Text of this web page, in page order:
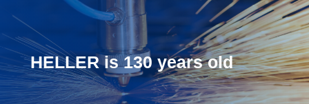
HELLER is 130 years old